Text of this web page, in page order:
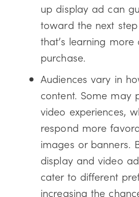
up display ad can
toward the next
that’s learning
purchase.
Audiences vary in
content. Some may
video experiences,
respond more
images or banners.
display and video
cater to different
increasing the